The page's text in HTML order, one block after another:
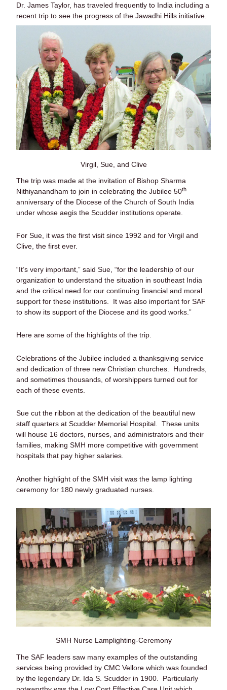
Dr. James Taylor, has traveled frequently to India including a
recent trip to see the progress of the Jawadhi Hills initiative.
Virgil, Sue, and Clive
The trip was made at the invitation of Bishop Sharma
Nithiyanandham to join in celebrating the Jubilee 50th
anniversary of the Diocese of the Church of South India
under whose aegis the Scudder institutions operate.
For Sue, it was the first visit since 1992 and for Virgil and
Clive, the first ever.
“It’s very important,” said Sue, “for the leadership of our
organization to understand the situation in southeast India
and the critical need for our continuing financial and moral
support for these institutions. It was also important for SAF
to show its support of the Diocese and its good works.”
Here are some of the highlights of the trip.
Celebrations of the Jubilee included a thanksgiving service
and dedication of three new Christian churches. Hundreds,
and sometimes thousands, of worshippers turned out for
each of these events.
Sue cut the ribbon at the dedication of the beautiful new
staff quarters at Scudder Memorial Hospital. These units
will house 16 doctors, nurses, and administrators and their
families, making SMH more competitive with government
hospitals that pay higher salaries.
Another highlight of the SMH visit was the lamp lighting
ceremony for 180 newly graduated nurses.
SMH Nurse Lamplighting-Ceremony
The SAF leaders saw many examples of the outstanding
services being provided by CMC Vellore which was founded
by the legendary Dr. Ida S. Scudder in 1900. Particularly